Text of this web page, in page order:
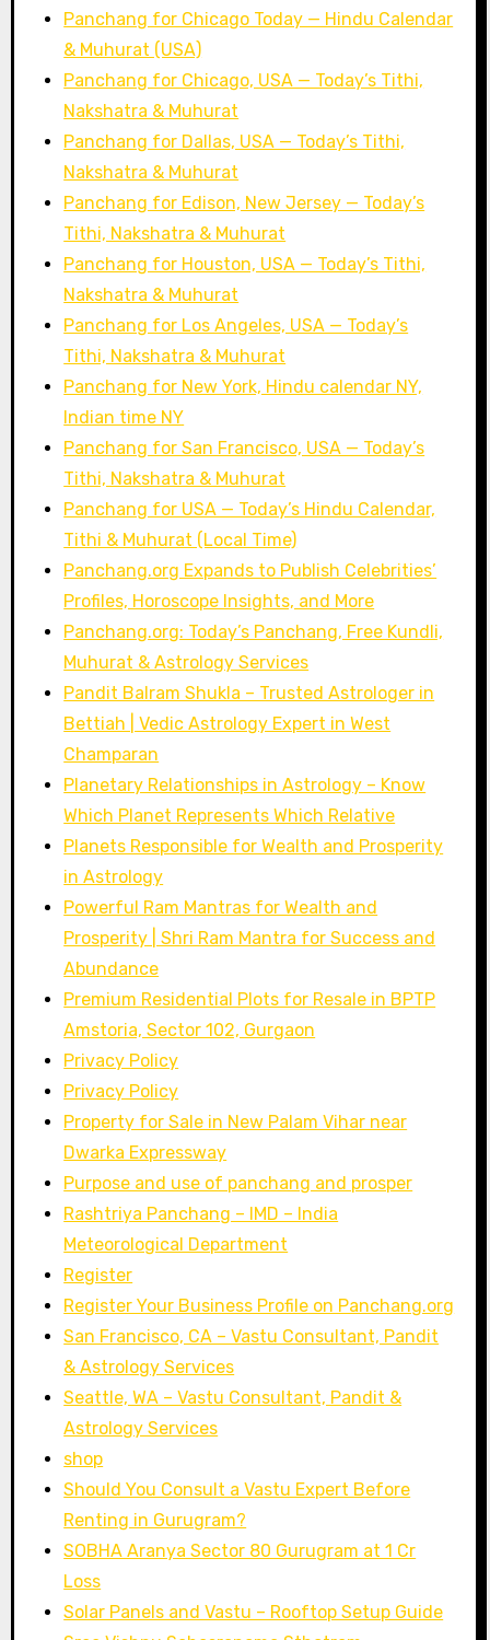
Panchang for Chicago Today — Hindu Calendar
& Muhurat (USA)
Panchang for Chicago, USA — Today’s Tithi,
Nakshatra & Muhurat
Panchang for Dallas, USA — Today’s Tithi,
Nakshatra & Muhurat
Panchang for Edison, New Jersey — Today’s
Tithi, Nakshatra & Muhurat
Panchang for Houston, USA — Today’s Tithi,
Nakshatra & Muhurat
Panchang for Los Angeles, USA — Today’s
Tithi, Nakshatra & Muhurat
Panchang for New York, Hindu calendar NY,
Indian time NY
Panchang for San Francisco, USA — Today’s
Tithi, Nakshatra & Muhurat
Panchang for USA — Today’s Hindu Calendar,
Tithi & Muhurat (Local Time)
Panchang.org Expands to Publish Celebrities’
Profiles, Horoscope Insights, and More
Panchang.org: Today’s Panchang, Free Kundli,
Muhurat & Astrology Services
Pandit Balram Shukla – Trusted Astrologer in
Bettiah | Vedic Astrology Expert in West
Champaran
Planetary Relationships in Astrology – Know
Which Planet Represents Which Relative
Planets Responsible for Wealth and Prosperity
in Astrology
Powerful Ram Mantras for Wealth and
Prosperity | Shri Ram Mantra for Success and
Abundance
Premium Residential Plots for Resale in BPTP
Amstoria, Sector 102, Gurgaon
Privacy Policy
Privacy Policy
Property for Sale in New Palam Vihar near
Dwarka Expressway
Purpose and use of panchang and prosper
Rashtriya Panchang – IMD – India
Meteorological Department
Register
Register Your Business Profile on Panchang.org
San Francisco, CA – Vastu Consultant, Pandit
& Astrology Services
Seattle, WA – Vastu Consultant, Pandit &
Astrology Services
shop
Should You Consult a Vastu Expert Before
Renting in Gurugram?
SOBHA Aranya Sector 80 Gurugram at 1 Cr
Loss
Solar Panels and Vastu – Rooftop Setup Guide